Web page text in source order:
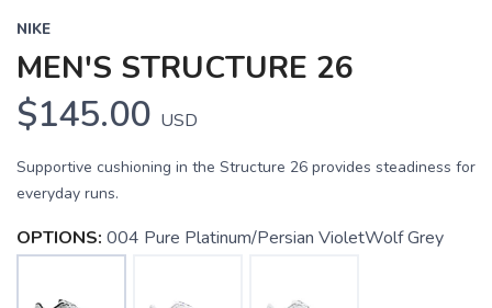
NIKE
MEN'S STRUCTURE 26
$145.00 USD
Supportive cushioning in the Structure 26 provides steadiness for
everyday runs.
OPTIONS: 004 Pure Platinum/Persian VioletWolf Grey